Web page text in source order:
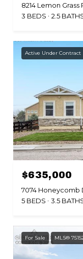
8214 Lemon
3 BEDS
2.5
Active Under Contract
$635,000
7074 Honeycomb
5 BEDS
3.5
For Sale MLS®